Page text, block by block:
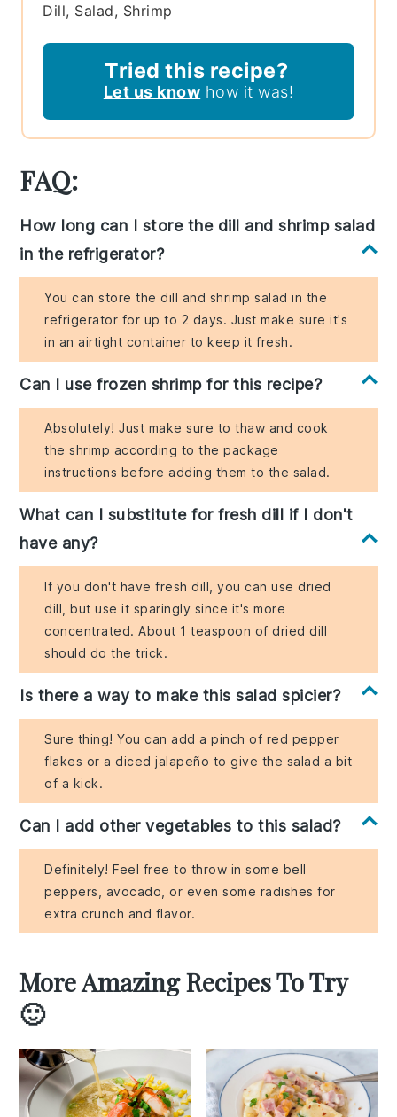
Dill, Salad, Shrimp
Tried this recipe?
Let us know how it was!
FAQ:
How long can I store the dill and shrimp salad
in the refrigerator?
You can store the dill and shrimp salad in the
refrigerator for up to 2 days. Just make sure it's
in an airtight container to keep it fresh.
Can I use frozen shrimp for this recipe?
Absolutely! Just make sure to thaw and cook
the shrimp according to the package
instructions before adding them to the salad.
What can I substitute for fresh dill if I don't
have any?
If you don't have fresh dill, you can use dried
dill, but use it sparingly since it's more
concentrated. About 1 teaspoon of dried dill
should do the trick.
Is there a way to make this salad spicier?
Sure thing! You can add a pinch of red pepper
flakes or a diced jalapeño to give the salad a bit
of a kick.
Can I add other vegetables to this salad?
Definitely! Feel free to throw in some bell
peppers, avocado, or even some radishes for
extra crunch and flavor.
More Amazing Recipes To Try
🙂